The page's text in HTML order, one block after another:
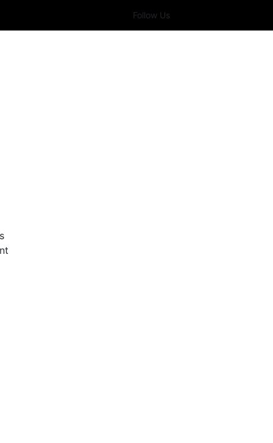
Follow Us